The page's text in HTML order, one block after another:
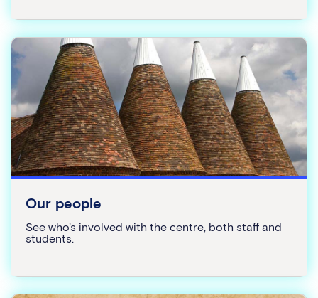
Our people
See who's involved with the centre, both staff and
students.